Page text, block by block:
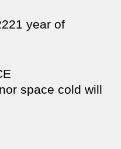
year of
space cold will